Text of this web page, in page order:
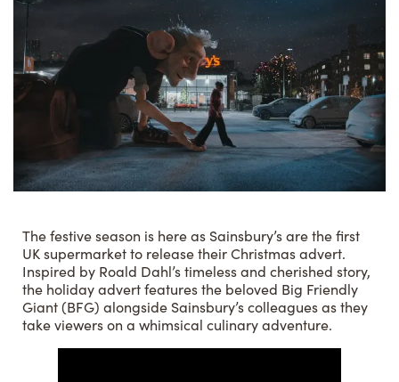
The festive season is here as Sainsbury’s are the first
UK supermarket to release their Christmas advert.
Inspired by Roald Dahl’s timeless and cherished story,
the holiday advert features the beloved Big Friendly
Giant (BFG) alongside Sainsbury’s colleagues as they
take viewers on a whimsical culinary adventure.